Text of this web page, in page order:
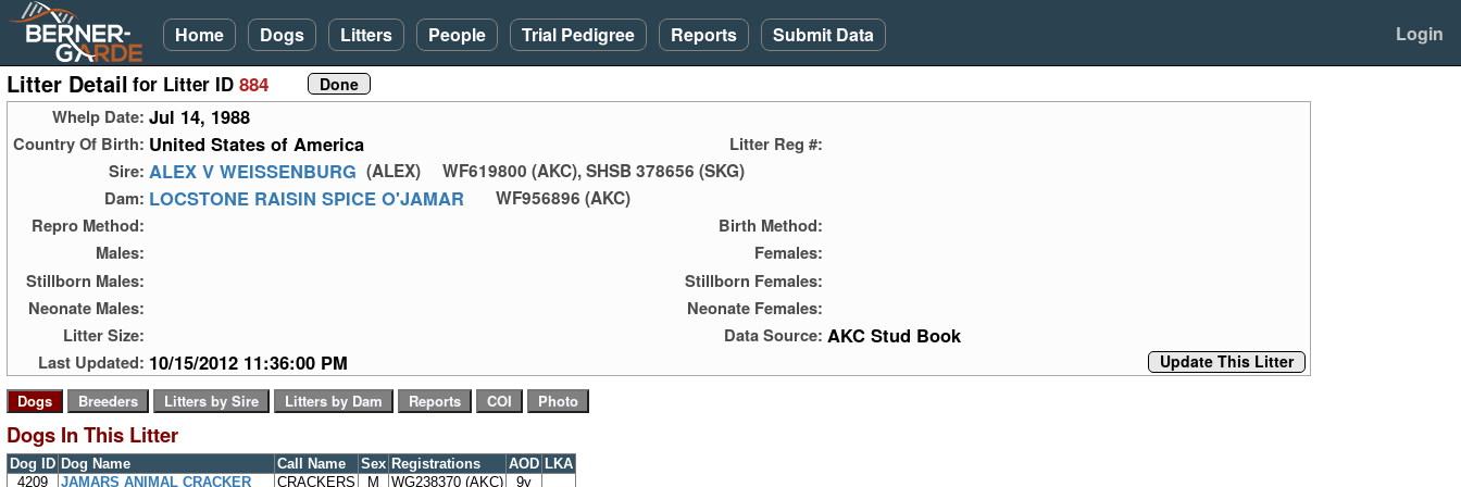
Home Dogs Litters People Trial Pedigree Reports Submit Data Login
Litter Detail for Litter ID 884
Whelp Date: Jul 14, 1988
Country Of Birth: United States of America
Litter Reg #:
Sire: ALEX V WEISSENBURG (ALEX)
WF619800 (AKC), SHSB 378656 (SKG)
Dam: LOCSTONE RAISIN SPICE O'JAMAR
WF956896 (AKC)
Repro Method:
Birth Method:
Males:
Stillborn Males:
Neonate Males:
Females:
Stillborn Females:
Neonate Females:
Litter Size:
Data Source: AKC Stud Book
Last Updated: 10/15/2012 11:36:00 PM Update This Litter
Dogs In This Litter
Dog ID Dog Name Call Name Sex Registrations AOD LKA
4209
JAMARS ANIMAL CRACKER CRACKERS M WG238370 (AKC) 9y